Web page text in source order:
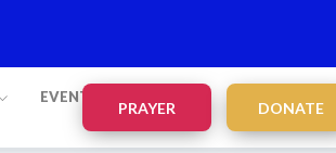
EVENTS
PRAYER DONATE